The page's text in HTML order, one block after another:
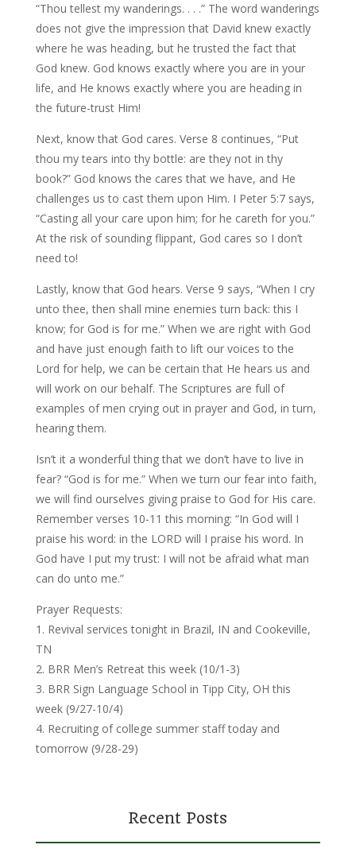
“Thou tellest my wanderings. . . .” The word wanderings
does not give the impression that David knew exactly
where he was heading, but he trusted the fact that
God knew. God knows exactly where you are in your
life, and He knows exactly where you are heading in
the future-trust Him!
Next, know that God cares. Verse 8 continues, “Put
thou my tears into thy bottle: are they not in thy
book?” God knows the cares that we have, and He
challenges us to cast them upon Him. I Peter 5:7 says,
“Casting all your care upon him; for he careth for you.”
At the risk of sounding flippant, God cares so I don’t
need to!
Lastly, know that God hears. Verse 9 says, “When I cry
unto thee, then shall mine enemies turn back: this I
know; for God is for me.” When we are right with God
and have just enough faith to lift our voices to the
Lord for help, we can be certain that He hears us and
will work on our behalf. The Scriptures are full of
examples of men crying out in prayer and God, in turn,
hearing them.
Isn’t it a wonderful thing that we don’t have to live in
fear? “God is for me.” When we turn our fear into faith,
we will find ourselves giving praise to God for His care.
Remember verses 10-11 this morning: “In God will I
praise his word: in the LORD will I praise his word. In
God have I put my trust: I will not be afraid what man
can do unto me.”
Prayer Requests:
1. Revival services tonight in Brazil, IN and Cookeville,
TN
2. BRR Men’s Retreat this week (10/1-3)
3. BRR Sign Language School in Tipp City, OH this
week (9/27-10/4)
4. Recruiting of college summer staff today and
tomorrow (9/28-29)
Recent Posts